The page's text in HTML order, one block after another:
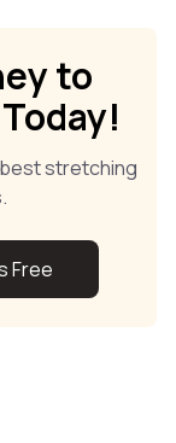
to
stretching
Free